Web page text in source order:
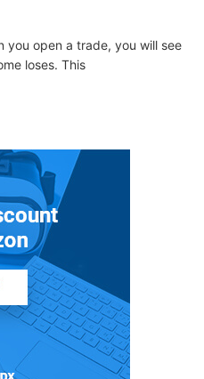
you open a trade, you will see
loses. This